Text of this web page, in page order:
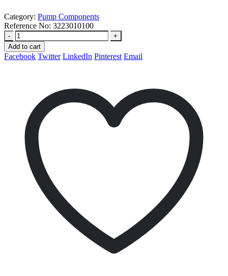
Category: Pump Components
Reference No: 3223010100
-
+
Add to cart
Facebook Twitter LinkedIn Pinterest Email